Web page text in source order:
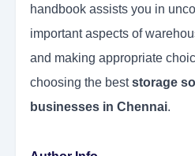
handbook assists you in
important aspects of
and making appropriate
choosing the beststorage
businesses in Chennai.